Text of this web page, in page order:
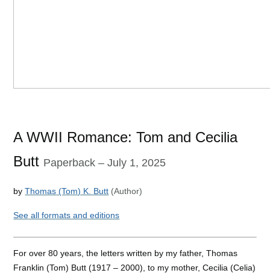
A WWII Romance: Tom and Cecilia
Butt Paperback – July 1, 2025
byThomas (Tom) K. Butt (Author)
See all formats and editions
For over 80 years, the letters written by my father, Thomas
Franklin (Tom) Butt (1917 – 2000), to my mother, Cecilia (Celia)